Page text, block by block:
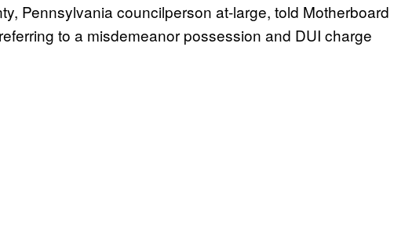
Pennsylvania councilperson at-large, told Motherboard
to a misdemeanor possession and DUI charge